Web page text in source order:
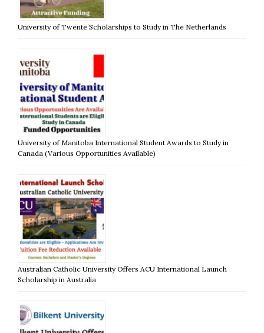
University of Twente Scholarships to Study in The Netherlands
University of Manitoba International Student Awards to Study in
Canada (Various Opportunities Available)
Australian Catholic University Offers ACU International Launch
Scholarship in Australia